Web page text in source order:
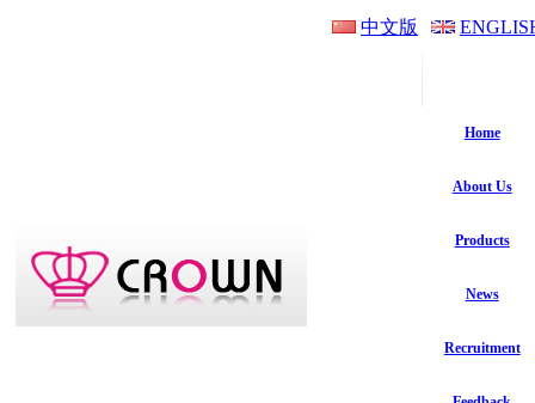
中文版
Home
About Us
Products
News
Recruitment